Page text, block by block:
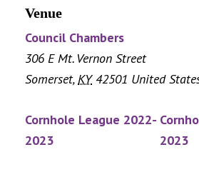
Venue
Council Chambers
306 E Mt. Vernon Street
Somerset, KY 42501 United
Cornhole League 2022-
2023
2023